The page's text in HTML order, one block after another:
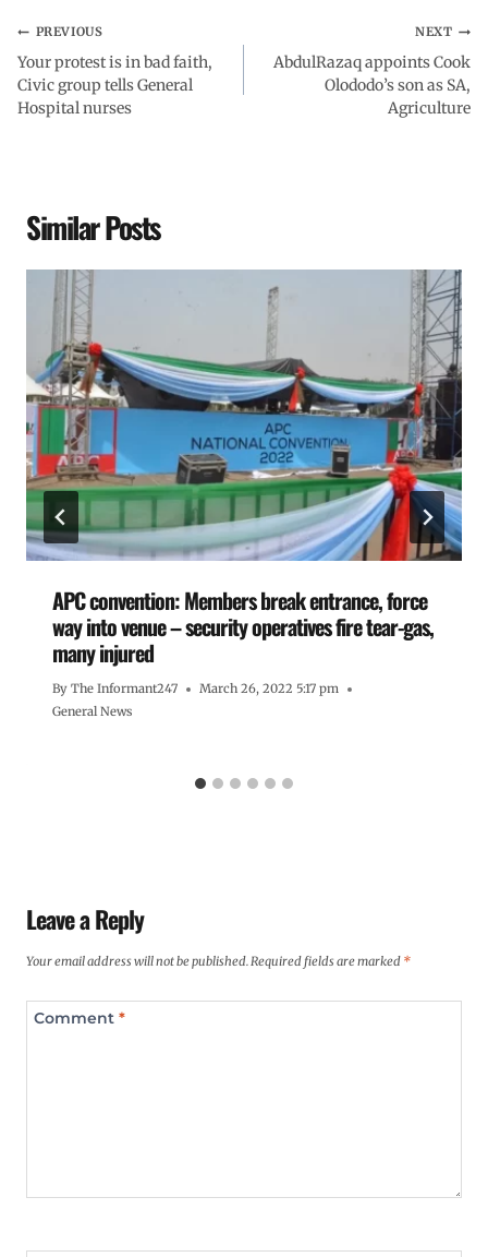
PREVIOUS
Your protest is in bad faith,
Civic group tells General
Hospital nurses
NEXT
AbdulRazaq appoints Cook
Olododo’s son as SA,
Agriculture
Similar Posts
APC convention: Members break entrance, force
way into venue – security operatives fire tear-gas,
many injured
By The Informant247
March 26, 2022 5:17 pm
General News
Leave a Reply
Your email address will not be published. Required fields are marked *
Comment *